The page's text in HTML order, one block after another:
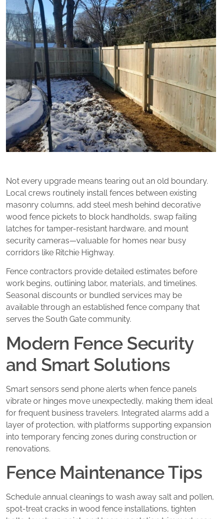
Not every upgrade means tearing out an old boundary.
Local crews routinely install fences between existing
masonry columns, add steel mesh behind decorative
wood fence pickets to block handholds, swap failing
latches for tamper-resistant hardware, and mount
security cameras—valuable for homes near busy
corridors like Ritchie Highway.
Fence contractors provide detailed estimates before
work begins, outlining labor, materials, and timelines.
Seasonal discounts or bundled services may be
available through an established fence company that
serves the South Gate community.
Modern Fence Security
and Smart Solutions
Smart sensors send phone alerts when fence panels
vibrate or hinges move unexpectedly, making them ideal
for frequent business travelers. Integrated alarms add a
layer of protection, with platforms supporting expansion
into temporary fencing zones during construction or
renovations.
Fence Maintenance Tips
Schedule annual cleanings to wash away salt and pollen,
spot-treat cracks in wood fence installations, tighten